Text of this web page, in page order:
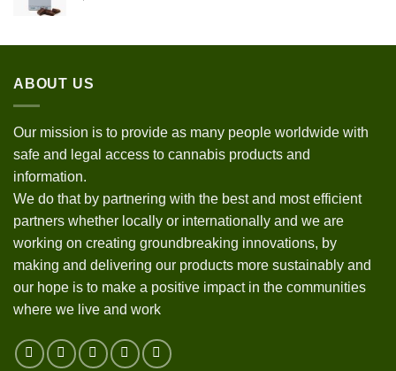
ABOUT US
Our mission is to provide as many people worldwide with
safe and legal access to cannabis products and
information.
We do that by partnering with the best and most efficient
partners whether locally or internationally and we are
working on creating groundbreaking innovations, by
making and delivering our products more sustainably and
our hope is to make a positive impact in the communities
where we live and work